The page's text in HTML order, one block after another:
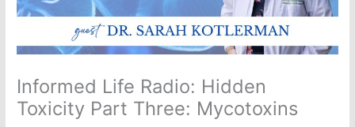
Informed Life Radio: Hidden
Toxicity Part Three: Mycotoxins